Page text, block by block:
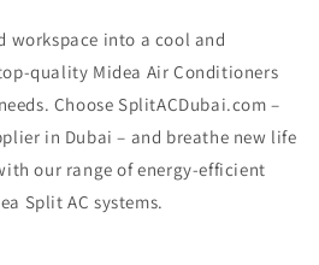
workspace into a cool and
quality Midea Air Conditioners
Choose SplitACDubai.com –
in Dubai – and breathe new life
our range of energy-efficient
Split AC systems.